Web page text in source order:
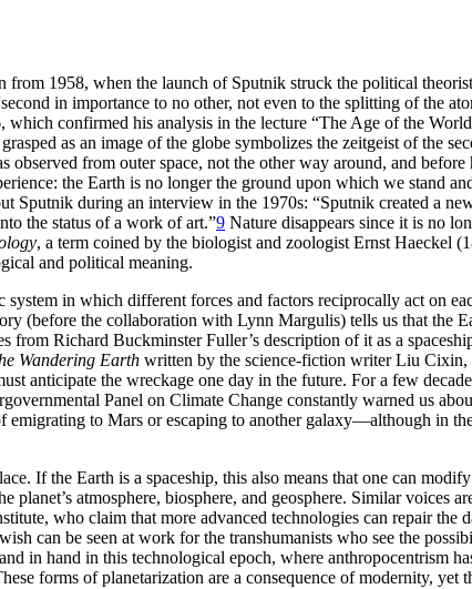
from 1958, when the launch of Sputnik struck the political
in importance to no other, not even to the splitting of the
confirmed his analysis in the lecture “The Age of the
as an image of the globe symbolizes the zeitgeist of the
observed from outer space, not the other way around, and
the Earth is no longer the ground upon which we stand
during an interview in the 1970s: “Sputnik created a
the status of a work of art.”9 Nature disappears since it is no
, a term coined by the biologist and zoologist Ernst Haeckel
and political meaning.
in which different forces and factors reciprocally act on
(before the collaboration with Lynn Margulis) tells us that the
Richard Buckminster Fuller’s description of it as a
Wandering Earth written by the science-fiction writer Liu
anticipate the wreckage one day in the future. For a few
Panel on Climate Change constantly warned us
to Mars or escaping to another galaxy—although in
If the Earth is a spaceship, this also means that one can
atmosphere, biosphere, and geosphere. Similar voices
who claim that more advanced technologies can repair the
can be seen at work for the transhumanists who see the
in hand in this technological epoch, where anthropocentrism
forms of planetarization are a consequence of modernity, yet